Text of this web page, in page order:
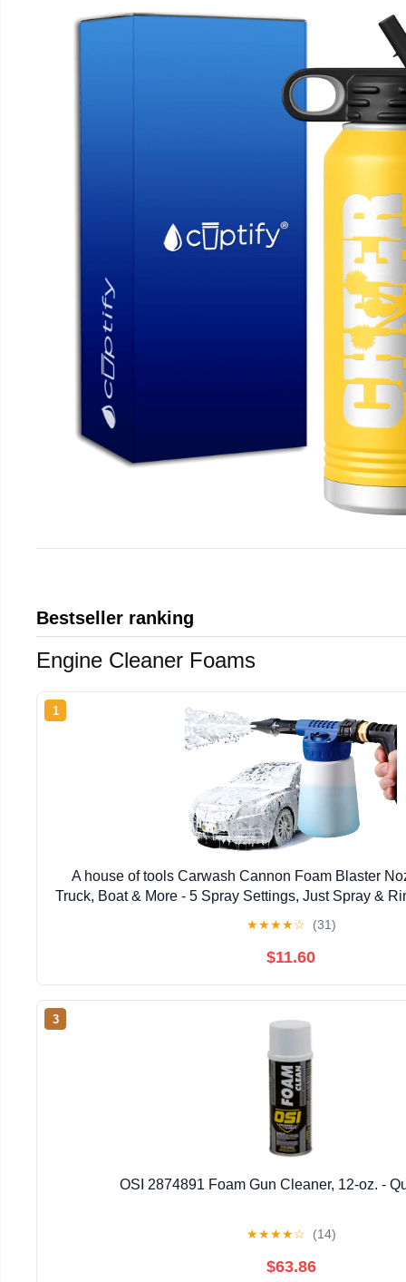
Bestseller ranking
Engine Cleaner Foams
1
A house of tools Carwash Cannon Foam Blaster
Truck, Boat & More - 5 Spray Settings, Just Spray &
★★★★☆ (31)
$11.60
3
OSI 2874891 Foam Gun Cleaner, 12-oz. -
★★★★☆ (14)
$63.86